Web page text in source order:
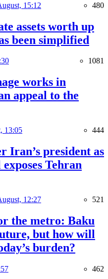
15:12 480
assets worth up
been simplified
1081
works in
appeal to the
13:05 444
Iran’s president as
Tehran
12:27 521
the metro: Baku
but how will
burden?
462